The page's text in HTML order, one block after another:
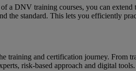
a DNV training courses, you can
the standard. This lets you efficiently
training and certification journey.
risk-based approach and digital tools.